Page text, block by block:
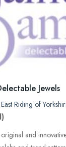
Jewels
East Riding of
and